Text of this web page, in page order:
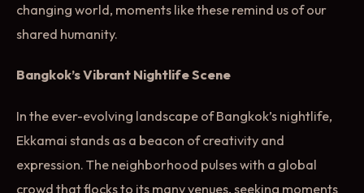
changing world, moments like these remind us of our
shared humanity.
Bangkok’s Vibrant Nightlife Scene
In the ever-evolving landscape of Bangkok’s nightlife,
Ekkamai stands as a beacon of creativity and
expression. The neighborhood pulses with a global
crowd that flocks to its many venues, seeking moments